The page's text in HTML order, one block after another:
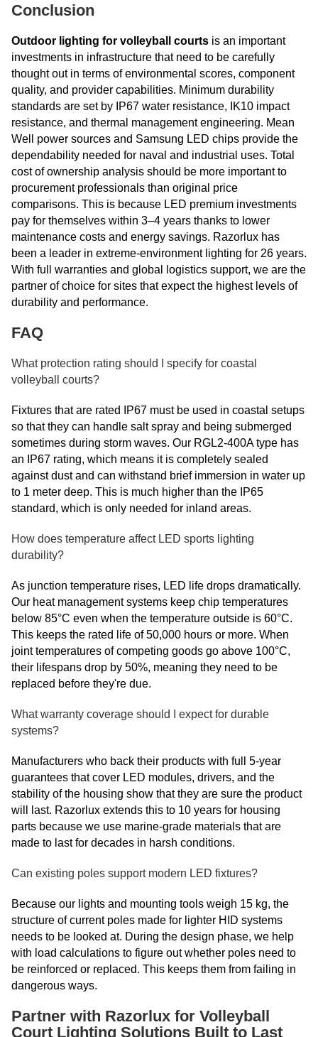
Conclusion
Outdoor lighting for volleyball courts is an important
investments in infrastructure that need to be carefully
thought out in terms of environmental scores, component
quality, and provider capabilities. Minimum durability
standards are set by IP67 water resistance, IK10 impact
resistance, and thermal management engineering. Mean
Well power sources and Samsung LED chips provide the
dependability needed for naval and industrial uses. Total
cost of ownership analysis should be more important to
procurement professionals than original price
comparisons. This is because LED premium investments
pay for themselves within 3–4 years thanks to lower
maintenance costs and energy savings. Razorlux has
been a leader in extreme-environment lighting for 26 years.
With full warranties and global logistics support, we are the
partner of choice for sites that expect the highest levels of
durability and performance.
FAQ
What protection rating should I specify for coastal
volleyball courts?
Fixtures that are rated IP67 must be used in coastal setups
so that they can handle salt spray and being submerged
sometimes during storm waves. Our RGL2-400A type has
an IP67 rating, which means it is completely sealed
against dust and can withstand brief immersion in water up
to 1 meter deep. This is much higher than the IP65
standard, which is only needed for inland areas.
How does temperature affect LED sports lighting
durability?
As junction temperature rises, LED life drops dramatically.
Our heat management systems keep chip temperatures
below 85°C even when the temperature outside is 60°C.
This keeps the rated life of 50,000 hours or more. When
joint temperatures of competing goods go above 100°C,
their lifespans drop by 50%, meaning they need to be
replaced before they're due.
What warranty coverage should I expect for durable
systems?
Manufacturers who back their products with full 5-year
guarantees that cover LED modules, drivers, and the
stability of the housing show that they are sure the product
will last. Razorlux extends this to 10 years for housing
parts because we use marine-grade materials that are
made to last for decades in harsh conditions.
Can existing poles support modern LED fixtures?
Because our lights and mounting tools weigh 15 kg, the
structure of current poles made for lighter HID systems
needs to be looked at. During the design phase, we help
with load calculations to figure out whether poles need to
be reinforced or replaced. This keeps them from failing in
dangerous ways.
Partner with Razorlux for Volleyball
Court Lighting Solutions Built to Last